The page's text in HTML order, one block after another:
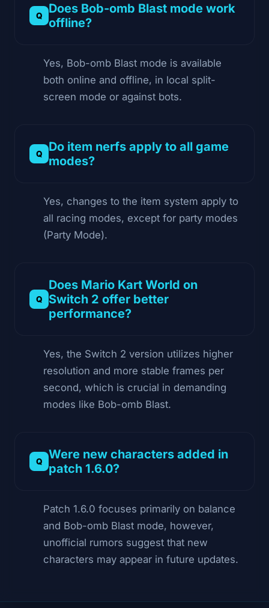
Does Bob-omb Blast mode work
offline?
Yes, Bob-omb Blast mode is available
both online and offline, in local split-
screen mode or against bots.
Do item nerfs apply to all game
modes?
Yes, changes to the item system apply to
all racing modes, except for party modes
(Party Mode).
Does Mario Kart World on
Switch 2 offer better
performance?
Yes, the Switch 2 version utilizes higher
resolution and more stable frames per
second, which is crucial in demanding
modes like Bob-omb Blast.
Were new characters added in
patch 1.6.0?
Patch 1.6.0 focuses primarily on balance
and Bob-omb Blast mode, however,
unofficial rumors suggest that new
characters may appear in future updates.